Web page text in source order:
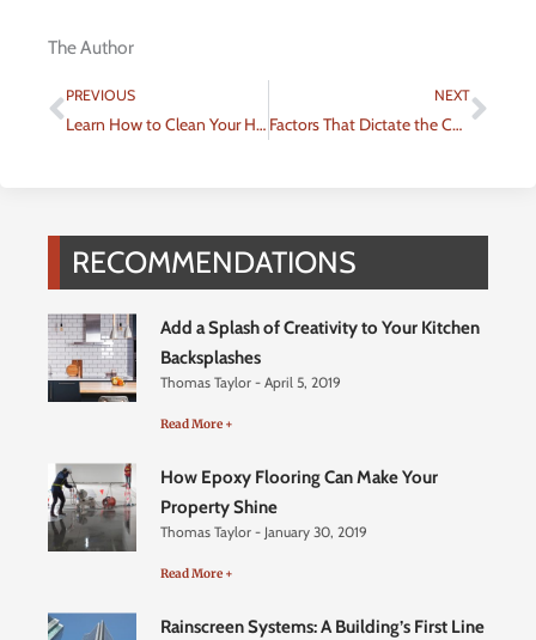
The Author
Prev
PREVIOUS
Learn How to Clean Your Hardwood Floor More Effectively
NEXT
Factors That Dictate the Cost of a Fence Installation Project
RECOMMENDATIONS
Add a Splash of Creativity to Your Kitchen
Backsplashes
Thomas Taylor April 5, 2019
Read More +
How Epoxy Flooring Can Make Your
Property Shine
Thomas Taylor January 30, 2019
Read More +
Rainscreen Systems: A Building’s First Line